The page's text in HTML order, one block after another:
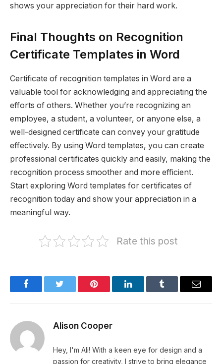
shows your appreciation for their hard work.
Final Thoughts on Recognition
Certificate Templates in Word
Certificate of recognition templates in Word are a
valuable tool for acknowledging and appreciating the
efforts of others. Whether you’re recognizing an
employee, a student, a volunteer, or anyone else, a
well-designed certificate can convey your gratitude
effectively. By using Word templates, you can create
professional certificates quickly and easily, making the
recognition process smoother and more efficient.
Start exploring Word templates for certificates of
recognition today and show your appreciation in a
meaningful way.
Rate this post
FacebookTwitter Pinterest LinkedInTumblr Email
Alison Cooper
Hey, I'm Ali! With a keen eye for design and a
passion for creativity, I strive to bring elegance